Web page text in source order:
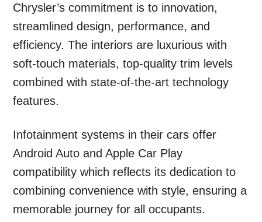
Chrysler’s commitment is to innovation,
streamlined design, performance, and
efficiency. The interiors are luxurious with
soft-touch materials, top-quality trim levels
combined with state-of-the-art technology
features.
Infotainment systems in their cars offer
Android Auto and Apple Car Play
compatibility which reflects its dedication to
combining convenience with style, ensuring a
memorable journey for all occupants.